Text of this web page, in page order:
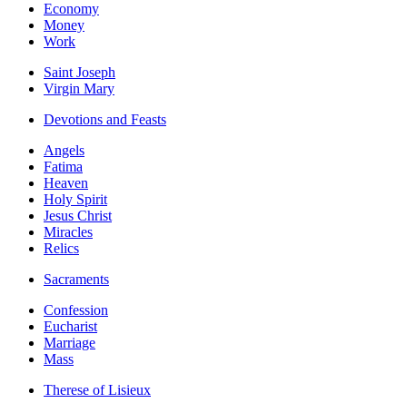
Economy
Money
Work
Saint Joseph
Virgin Mary
Devotions and Feasts
Angels
Fatima
Heaven
Holy Spirit
Jesus Christ
Miracles
Relics
Sacraments
Confession
Eucharist
Marriage
Mass
Therese of Lisieux